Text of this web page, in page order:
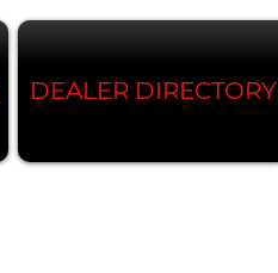
DEALER DIRECTORY